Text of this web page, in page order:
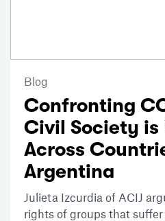
Blog
Confronting
Civil Society is
Across
Argentina
Julieta Izcurdia of ACIJ
rights of groups that